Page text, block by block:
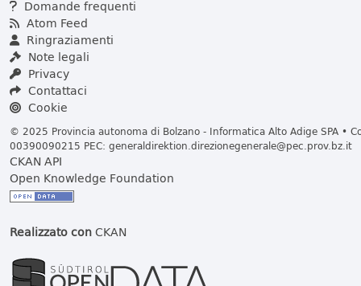
Domande frequenti
Atom Feed
Ringraziamenti
Note legali
Privacy
Contattaci
Cookie
© 2025 Provincia autonoma di Bolzano - Informatica Alto Adige SPA •
00390090215 PEC: generaldirektion.direzionegenerale@pec.prov.bz.it
CKAN API
Open Knowledge Foundation
Realizzato conCKAN